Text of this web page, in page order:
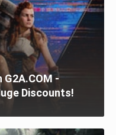
G2A.COM -
Discounts!